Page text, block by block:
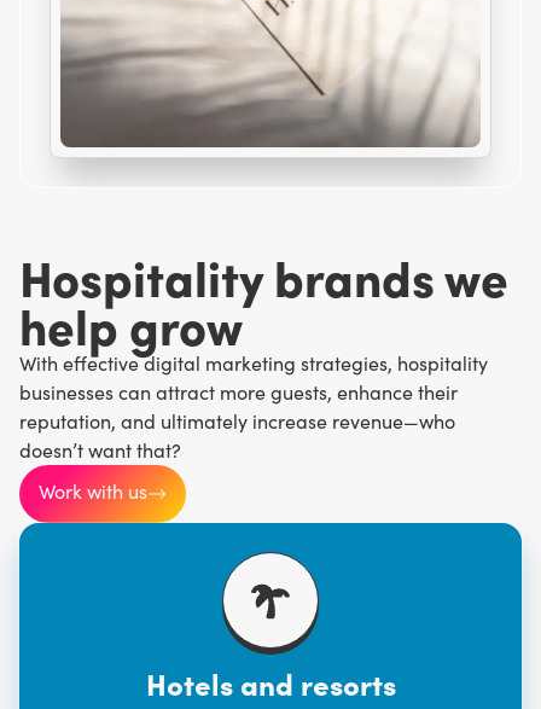
Hospitality brands we
help grow
With effective digital marketing strategies, hospitality
businesses can attract more guests, enhance their
reputation, and ultimately increase revenue—who
doesn’t want that?
Work with us
Hotels and resorts